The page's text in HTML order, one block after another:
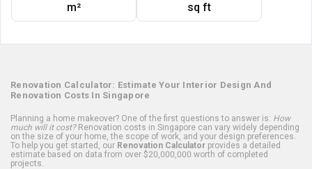
m² sq ft
Renovation Calculator: Estimate Your Interior Design And
Renovation Costs In Singapore
Planning a home makeover? One of the first questions to answer is: How
much will it cost?Renovation costs in Singapore can vary widely depending
on the size of your home, the scope of work, and your design preferences.
To help you get started, our Renovation Calculator provides a detailed
estimate based on data from over $20,000,000 worth of completed
projects.